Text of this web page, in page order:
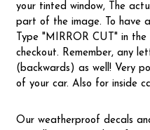
your tinted window, The
part of the image. To have
Type "MIRROR CUT" in
checkout. Remember, any
(backwards) as well! Very
of your car. Also for inside
Our weatherproof decals